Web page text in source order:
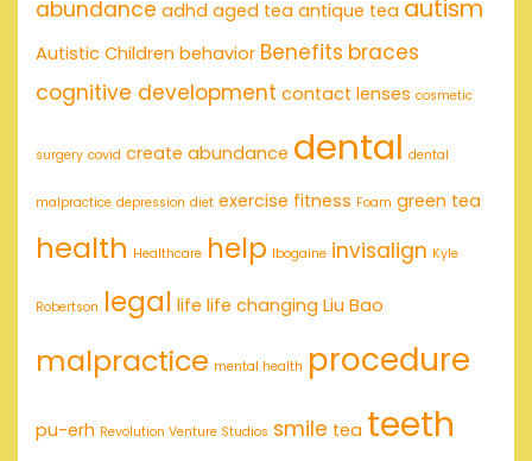
abundance adhd aged tea antique tea autism
Autistic Children behavior Benefits braces
cognitive development contact lenses cosmetic
surgery covid create abundance dental dental
malpractice depression diet exercise fitness Foam green tea
health Healthcare help Ibogaine invisalign Kyle
Robertson legal life life changing Liu Bao
malpractice mental health procedure
pu-erh Revolution Venture Studios smile tea teeth